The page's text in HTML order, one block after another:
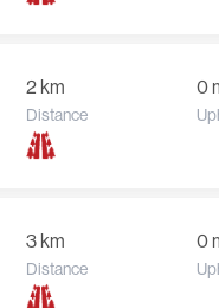
2 km
Distance
0
3 km
Distance
0